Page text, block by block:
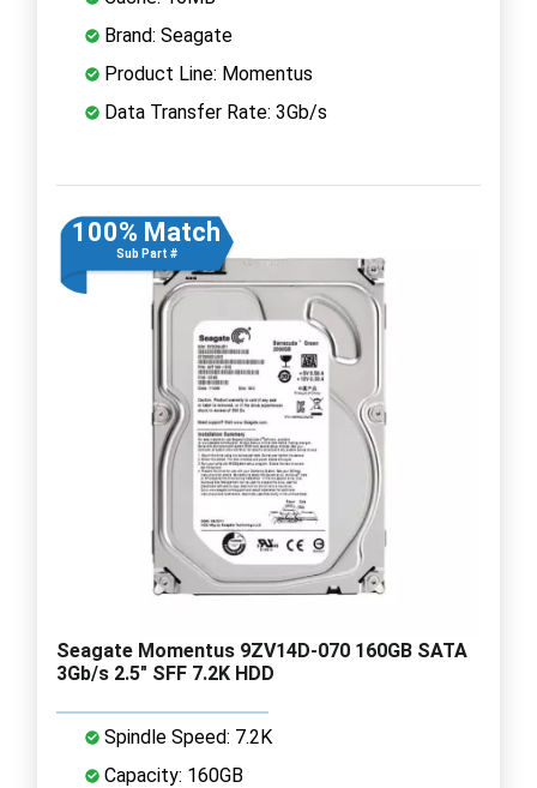
Brand: Seagate
Product Line: Momentus
Data Transfer Rate: 3Gb/s
100% Match
Sub Part #
Seagate Momentus 9ZV14D-070 160GB SATA
3Gb/s 2.5" SFF 7.2K HDD
Spindle Speed: 7.2K
Capacity: 160GB